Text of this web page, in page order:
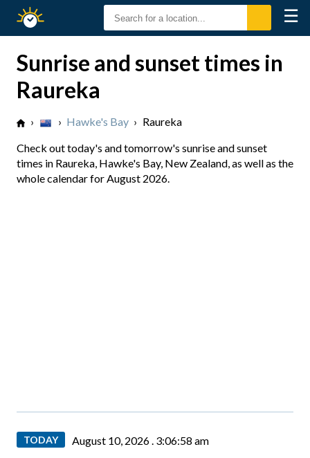
Sunset
☰
Sunrise and sunset times in
Raureka
› › Hawke's Bay › Raureka
Check out today's and tomorrow's sunrise and sunset
times in Raureka, Hawke's Bay, New Zealand, as well as the
whole calendar for August 2026.
TODAY August 10, 2026 . 3:07:00 am